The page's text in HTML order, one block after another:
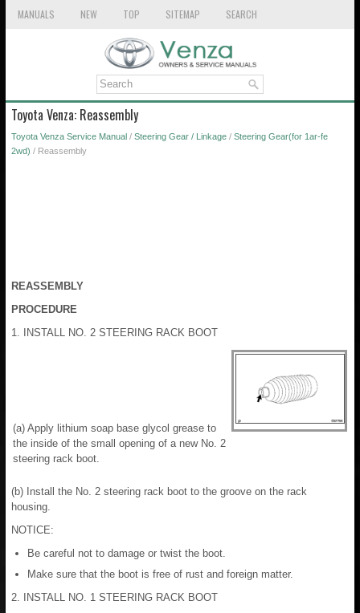
MANUALS NEW TOP SITEMAP SEARCH
Toyota Venza: Reassembly
Toyota Venza Service Manual / Steering Gear / Linkage / Steering Gear(for 1ar-fe
2wd) / Reassembly
REASSEMBLY
PROCEDURE
1. INSTALL NO. 2 STEERING RACK BOOT
(a) Apply lithium soap base glycol grease to
the inside of the small opening of a new No. 2
steering rack boot.
(b) Install the No. 2 steering rack boot to the groove on the rack
housing.
NOTICE:
Be careful not to damage or twist the boot.
Make sure that the boot is free of rust and foreign matter.
2. INSTALL NO. 1 STEERING RACK BOOT